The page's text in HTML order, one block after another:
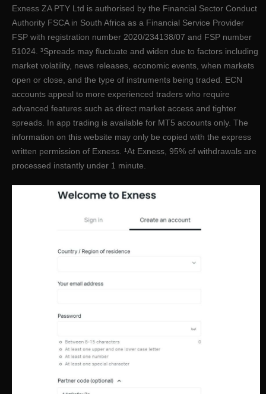
Exness ZA PTY Ltd is authorised by the Financial Sector Conduct
Authority FSCA in South Africa as a Financial Service Provider
FSP with registration number 2020/234138/07 and FSP number
51024. ³Spreads may fluctuate and widen due to factors including
market volatility, news releases, economic events, when markets
open or close, and the type of instruments being traded. ECN
accounts appeal to more experienced traders who require
advanced features such as direct market access and tighter
spreads. In app trading is available for MT5 accounts only. The
information on this website may only be copied with the express
written permission of Exness. ¹At Exness, 95% of withdrawals are
processed instantly under 1 minute.